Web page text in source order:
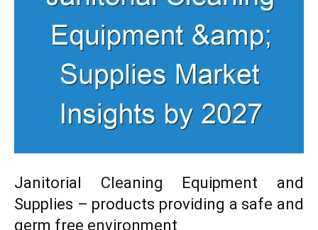
Janitorial Cleaning Equipment and
Supplies – products providing a safe and
germ free environment